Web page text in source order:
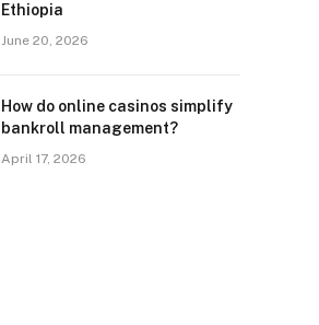
Ethiopia
June 20, 2026
How do online casinos simplify
bankroll management?
April 17, 2026